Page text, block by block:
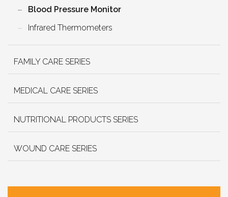
Blood Pressure Monitor
Infrared Thermometers
FAMILY CARE SERIES
MEDICAL CARE SERIES
NUTRITIONAL PRODUCTS SERIES
WOUND CARE SERIES